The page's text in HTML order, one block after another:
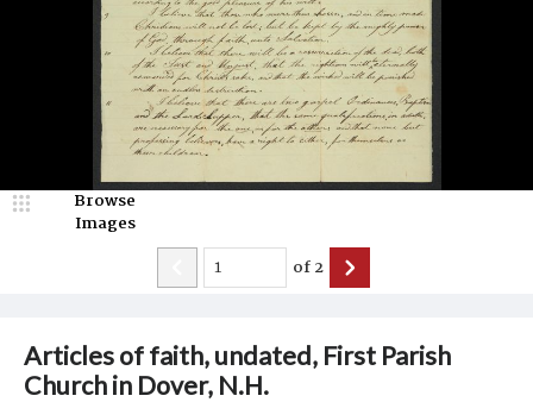
Articles of faith, undated, First Parish
Church in Dover, N.H.
Browse
Images
of2